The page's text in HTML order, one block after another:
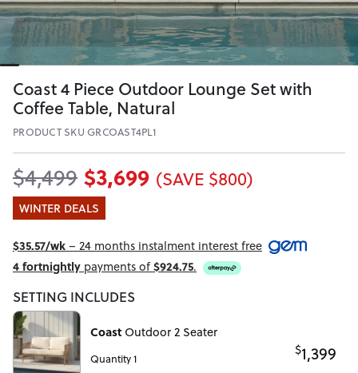
Coast 4 Piece Outdoor Lounge Set with
Coffee Table, Natural
PRODUCT SKU GRCOAST4PL1
$4,499 $3,699 (SAVE $800)
WINTER DEALS
$35.57/wk– 24 months instalment interest free
4 fortnightly payments of$924.75.
SETTING INCLUDES
Coast Outdoor 2 Seater
Quantity 1
$1,399